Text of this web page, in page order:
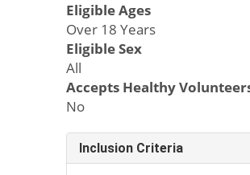
Eligible Ages
Over 18 Years
Eligible Sex
All
Accepts Healthy
No
Inclusion Criteria